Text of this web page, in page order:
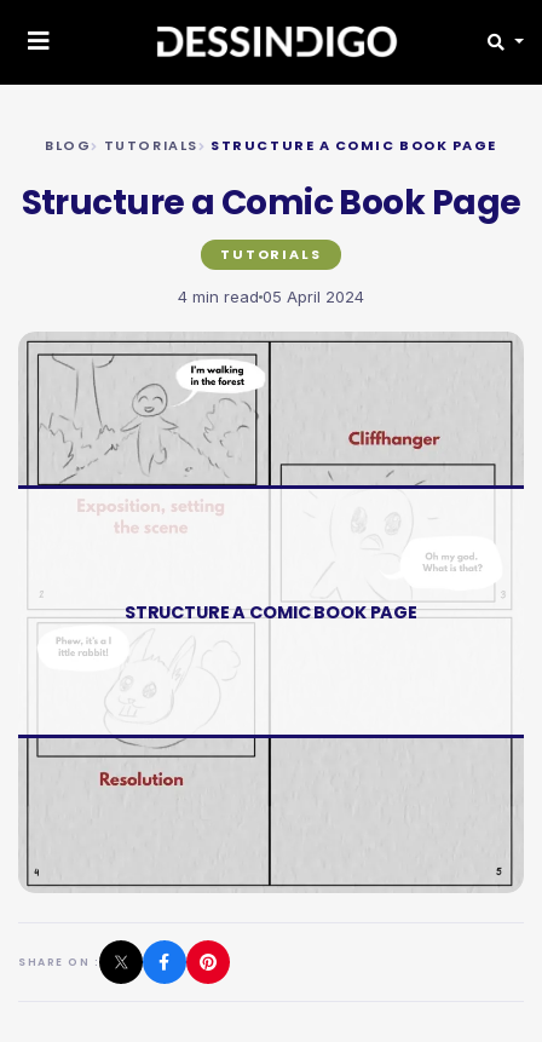
BLOG TUTORIALS STRUCTURE A COMIC BOOK PAGE
Structure a Comic Book Page
TUTORIALS
4 min read 05 April 2024
STRUCTURE A COMIC BOOK PAGE
SHARE ON :